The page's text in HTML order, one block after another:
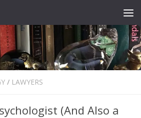
/ LAWYERS
(And Also a